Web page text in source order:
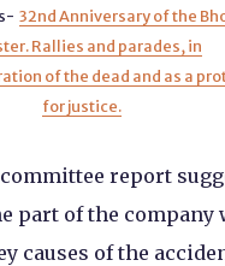
32nd Anniversary of the
Rallies and parades, in
of the dead and as a
for justice.
report
part of the company
causes of the